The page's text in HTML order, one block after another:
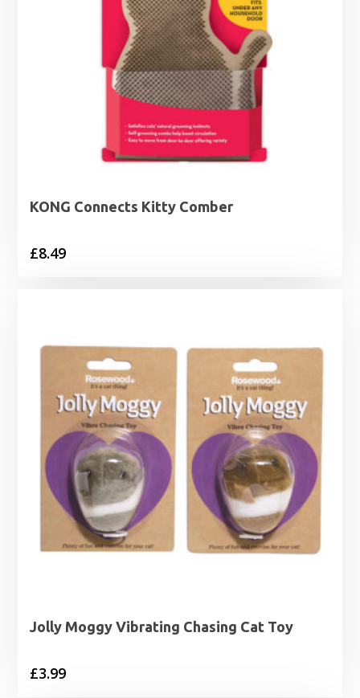
KONG Connects Kitty Comber
£8.49
Jolly Moggy Vibrating Chasing Cat Toy
£3.99